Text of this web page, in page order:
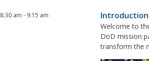
8:30 am - 9:15 am Introduction
Welcome to
DoD mission
transform the